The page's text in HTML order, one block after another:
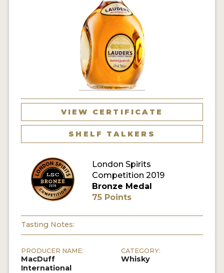
MY ACCOUNT
MY ACCOUNT
VIEW CERTIFICATE
SHELF TALKERS
London Spirits
Competition 2019
Bronze Medal
75 Points
Tasting Notes:
PRODUCER NAME:
MacDuff
International
CATEGORY:
Whisky